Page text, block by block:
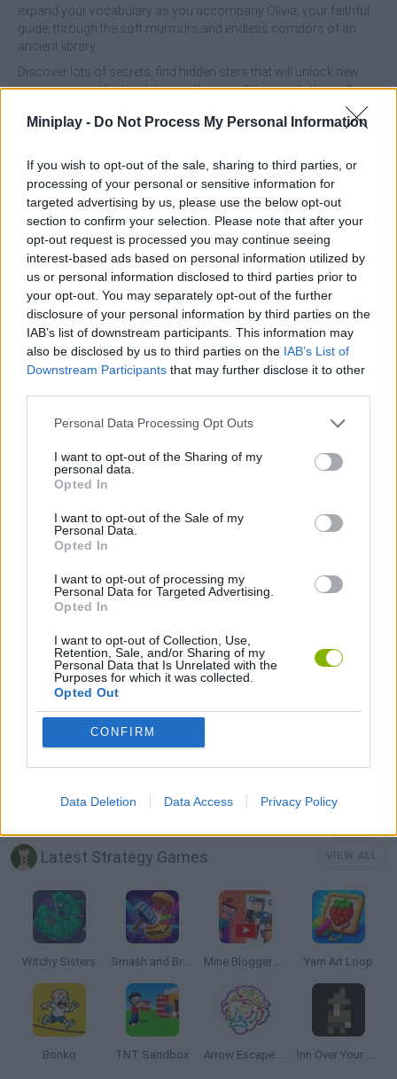
Miniplay - Do Not Process My Personal Information
If you wish to opt-out of the sale, sharing to third parties, or
processing of your personal or sensitive information for
targeted advertising by us, please use the below opt-out
section to confirm your selection. Please note that after your
opt-out request is processed you may continue seeing
interest-based ads based on personal information utilized by
us or personal information disclosed to third parties prior to
your opt-out. You may separately opt-out of the further
disclosure of your personal information by third parties on the
IAB’s list of downstream participants. This information may
also be disclosed by us to third parties on the IAB’s List of
Downstream Participants that may further disclose it to other
Personal Data Processing Opt Outs
I want to opt-out of the Sharing of my
personal data.
Opted In
I want to opt-out of the Sale of my
Personal Data.
Opted In
I want to opt-out of processing my
Personal Data for Targeted Advertising.
Opted In
I want to opt-out of Collection, Use,
Retention, Sale, and/or Sharing of my
Personal Data that Is Unrelated with the
Purposes for which it was collected.
Opted Out
CONFIRM
Data Deletion Data Access Privacy Policy
expand your vocabulary as you accompany Olivia, your faithful
guide, through the soft murmurs and endless corridors of an
ancient library.
Discover lots of secrets, find hidden stars that will unlock new
categories and find and draw with ease all the words that will
appear at the bottom of the screen in the shortest time possible.
Collect points thanks to your speed and find all the hidden stars
luck...
Who created Word Voyager?
This fun game has been developed by the company Back to the
Game.
Tags
STRATEGY GAMES
GAME COLLECTIONS
LOGIC GAMES
PUZZLE AND SKILL GAMES
QUIZ GAMES
Latest Strategy Games
Witchy Sisters Smash and Break Mine Blogger Simulator 3D Yarn Art Loop
Bonko TNT Sandbox Arrow Escape Master Inn Over Your Head